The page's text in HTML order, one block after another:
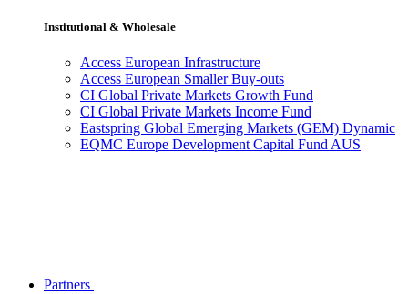
Institutional & Wholesale
Access European Infrastructure
Access European Smaller Buy-outs
CI Global Private Markets Growth Fund
CI Global Private Markets Income Fund
Eastspring Global Emerging Markets (GEM) Dynamic
EQMC Europe Development Capital Fund AUS
Partners